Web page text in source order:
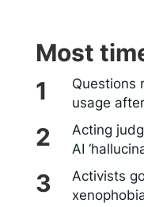
Most
Questions
usage
Acting
AI
Activists